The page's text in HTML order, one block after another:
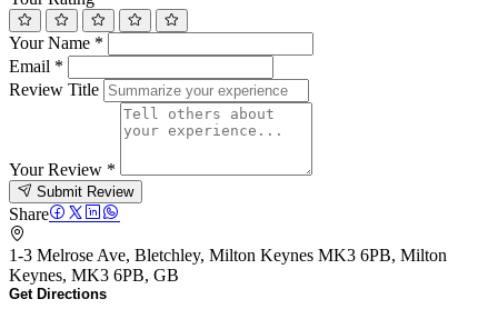
Your Name *
Email *
Review Title
Your Review *
Submit Review
Share
1-3 Melrose Ave, Bletchley, Milton Keynes MK3 6PB, Milton
Keynes, MK3 6PB, GB
Get Directions